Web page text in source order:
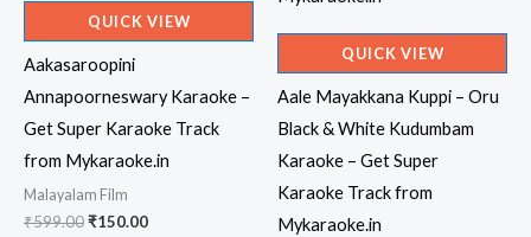
QUICK VIEW
Aakasaroopini
Annapoorneswary Karaoke –
Get Super Karaoke Track
from Mykaraoke.in
Malayalam Film
₹599.00Original
₹150.00Current
QUICK VIEW
Aale Mayakkana Kuppi – Oru
Black & White Kudumbam
Karaoke – Get Super
Karaoke Track from
Mykaraoke.in